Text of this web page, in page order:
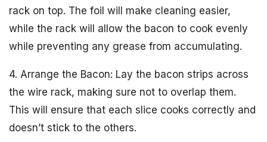
rack on top. The foil will make cleaning easier,
while the rack will allow the bacon to cook evenly
while preventing any grease from accumulating.
4. Arrange the Bacon: Lay the bacon strips across
the wire rack, making sure not to overlap them.
This will ensure that each slice cooks correctly and
doesn’t stick to the others.